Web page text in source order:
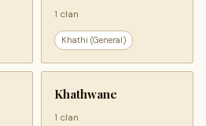
1 clan
Khathi (General)
Khathwane
1 clan